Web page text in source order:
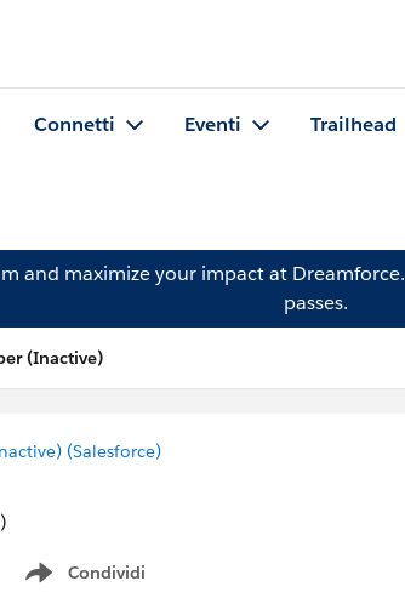
Connetti Eventi Trailhead
and maximize your impact at Dreamforce.
passes.
(Inactive)
(Salesforce)
Condividi
Show menu